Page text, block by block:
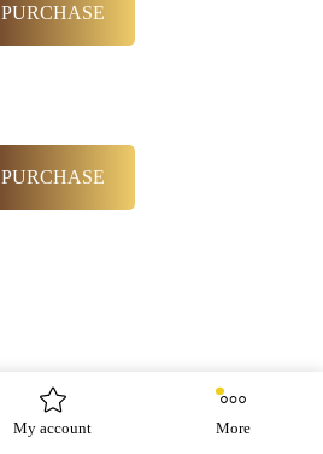
PURCHASE
PURCHASE
My account More